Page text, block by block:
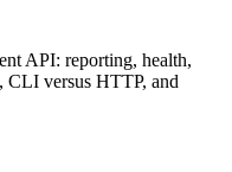
API: reporting, health,
CLI versus HTTP, and